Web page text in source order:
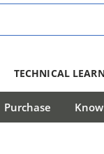
TECHNICAL
Purchase